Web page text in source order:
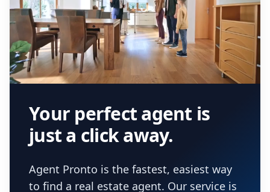
Your perfect agent is
just a click away.
Agent Pronto is the fastest, easiest way
to find a real estate agent. Our service is